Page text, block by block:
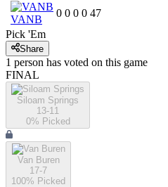
VANB
0 0 0 0 47
Pick 'Em
Share
1 person has voted on this game
FINAL
Siloam Springs
13-11
0% Picked
Van Buren
17-7
100% Picked